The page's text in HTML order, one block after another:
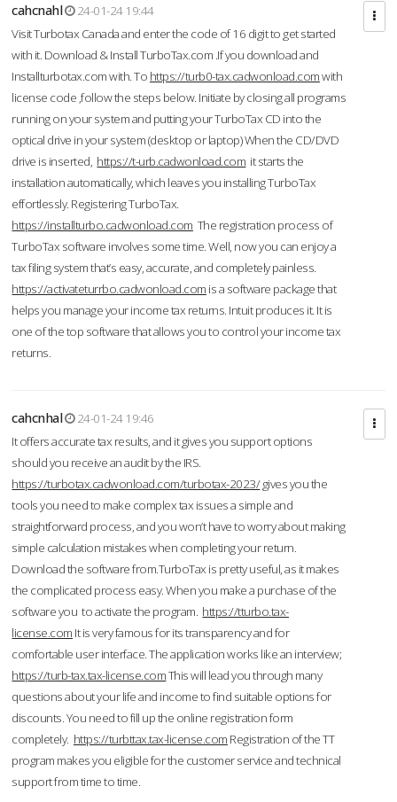
cahcnahl
24-01-24 19:44
Visit Turbotax Canada and enter the code of 16 digit to get started
with it. Download & Install TurboTax.com .If you download and
Installturbotax.com with. To https://turb0-tax.cadwonload.comwith
license code ,follow the steps below. Initiate by closing all programs
running on your system and putting your TurboTax CD into the
optical drive in your system (desktop or laptop) When the CD/DVD
drive is inserted, https://t-urb.cadwonload.com it starts the
installation automatically, which leaves you installing TurboTax
effortlessly. Registering TurboTax.
https://installturbo.cadwonload.com The registration process of
TurboTax software involves some time. Well, now you can enjoy a
tax filing system that’s easy, accurate, and completely painless.
https://activateturrbo.cadwonload.com is a software package that
helps you manage your income tax returns. Intuit produces it. It is
one of the top software that allows you to control your income tax
returns.
cahcnhal
24-01-24 19:46
It offers accurate tax results, and it gives you support options
should you receive an audit by the IRS.
https://turbotax.cadwonload.com/turbotax-2023/gives you the
tools you need to make complex tax issues a simple and
straightforward process, and you won’t have to worry about making
simple calculation mistakes when completing your return.
Download the software from.TurboTax is pretty useful, as it makes
the complicated process easy. When you make a purchase of the
software you to activate the program. https://tturbo.tax-
license.com It is very famous for its transparency and for
comfortable user interface. The application works like an interview;
https://turb-tax.tax-license.comThis will lead you through many
questions about your life and income to find suitable options for
discounts. You need to fill up the online registration form
completely. https://turbttax.tax-license.com Registration of the TT
program makes you eligible for the customer service and technical
support from time to time.